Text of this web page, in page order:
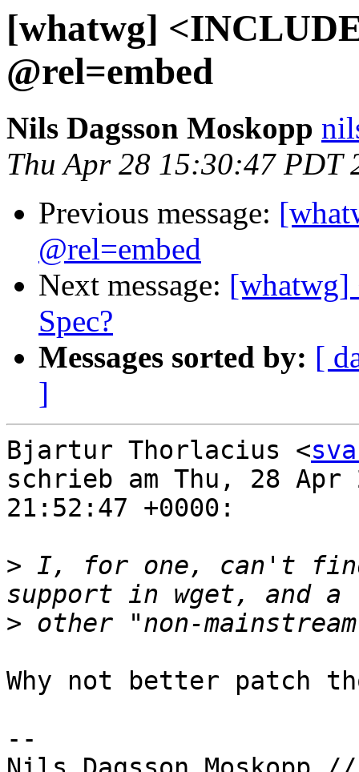
[whatwg]
@rel=embed
Nils Dagsson Moskopp
Thu Apr 28 15:30:47 PDT
Previous message:
@rel=embed
Next message: [whatwg]
Spec?
Messages sorted by: [
]
Bjartur Thorlacius <
schrieb am Thu, 28 Apr
21:52:47 +0000:
> I, for one, can't find
>
Why not better patch
--